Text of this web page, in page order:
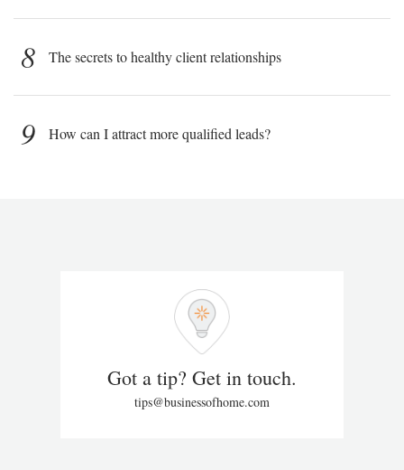
8 The secrets to healthy client relationships
9 How can I attract more qualified leads?
Got a tip? Get in touch.
tips@businessofhome.com